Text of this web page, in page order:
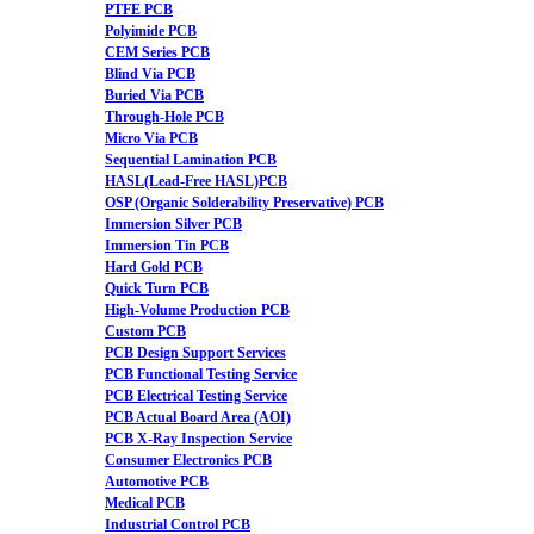
PTFE PCB
Polyimide PCB
CEM Series PCB
Blind Via PCB
Buried Via PCB
Through-Hole PCB
Micro Via PCB
Sequential Lamination PCB
HASL(Lead-Free HASL)PCB
OSP (Organic Solderability Preservative) PCB
Immersion Silver PCB
Immersion Tin PCB
Hard Gold PCB
Quick Turn PCB
High-Volume Production PCB
Custom PCB
PCB Design Support Services
PCB Functional Testing Service
PCB Electrical Testing Service
PCB Actual Board Area (AOI)
PCB X-Ray Inspection Service
Consumer Electronics PCB
Automotive PCB
Medical PCB
Industrial Control PCB